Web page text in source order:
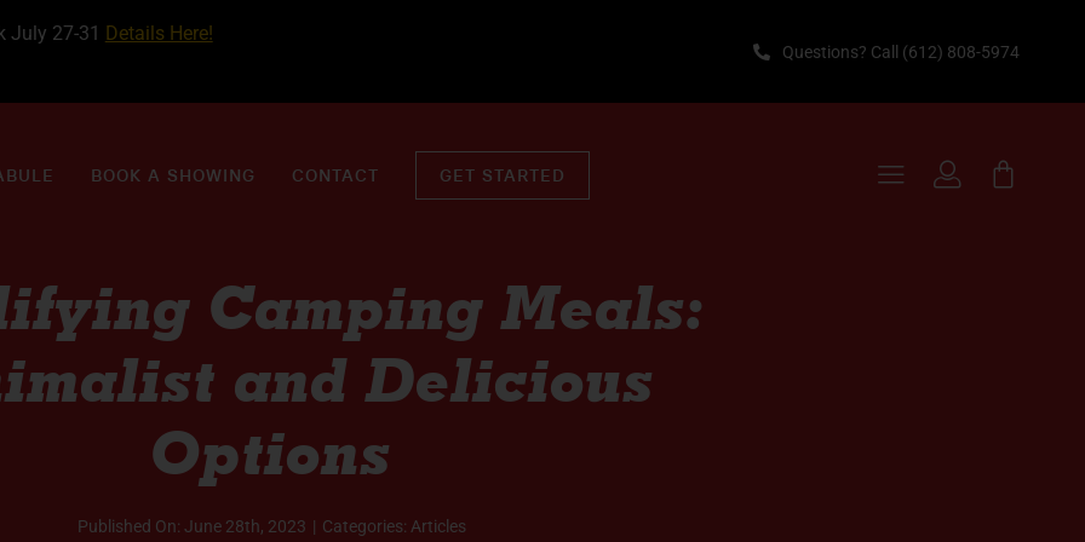
July 27-31 Details Here!
Questions? Call (612) 808-5974
BOOK A SHOWING CONTACT GET STARTED
Camping Meals:
and Delicious
Options
Published On: June 28th, 2023 | Categories: Articles